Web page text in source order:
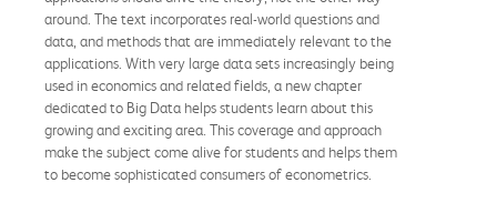
around. The text incorporates real-world questions and
data, and methods that are immediately relevant to the
applications. With very large data sets increasingly being
used in economics and related fields, a new chapter
dedicated to Big Data helps students learn about this
growing and exciting area. This coverage and approach
make the subject come alive for students and helps them
to become sophisticated consumers of econometrics.